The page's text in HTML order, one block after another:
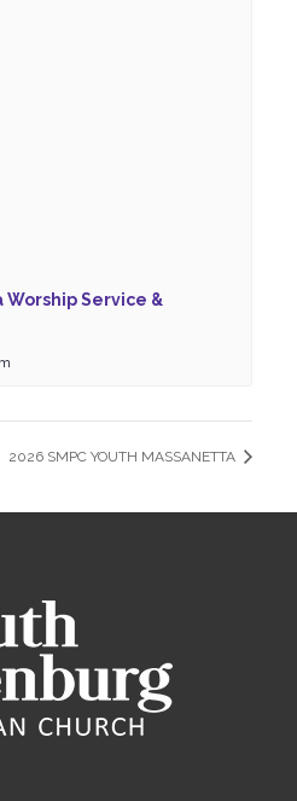
Worship Service &
2026 SMPC YOUTH MASSANETTA